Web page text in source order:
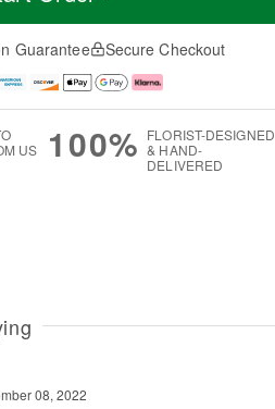
Guarantee Secure Checkout
US
100% FLORIST-DESIGNED
& HAND-
DELIVERED
08, 2022